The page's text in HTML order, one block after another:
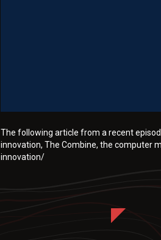
The following article from a recent
innovation, The Combine, the computer
innovation/